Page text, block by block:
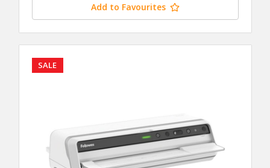
Add to Favourites
SALE